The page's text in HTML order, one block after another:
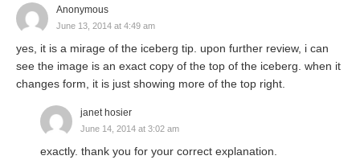
Anonymous
June 13, 2014 at 4:49 am
yes, it is a mirage of the iceberg tip. upon further review, i can
see the image is an exact copy of the top of the iceberg. when it
changes form, it is just showing more of the top right.
janet hosier
June 14, 2014 at 3:02 am
exactly. thank you for your correct explanation.